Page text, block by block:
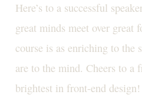
Here’s to a successful
great minds meet over great
course is as enriching to the
are to the mind. Cheers to
brightest in front-end design!